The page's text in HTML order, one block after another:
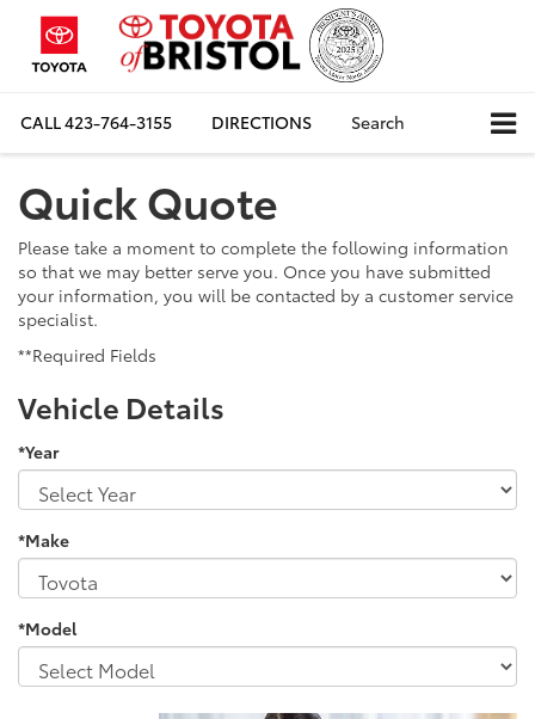
CALL423-764-3155 DIRECTIONS Search
Quick Quote
Please take a moment to complete the following information
so that we may better serve you. Once you have submitted
your information, you will be contacted by a customer service
specialist.
**Required Fields
Vehicle Details
*Year
*Make
*Model